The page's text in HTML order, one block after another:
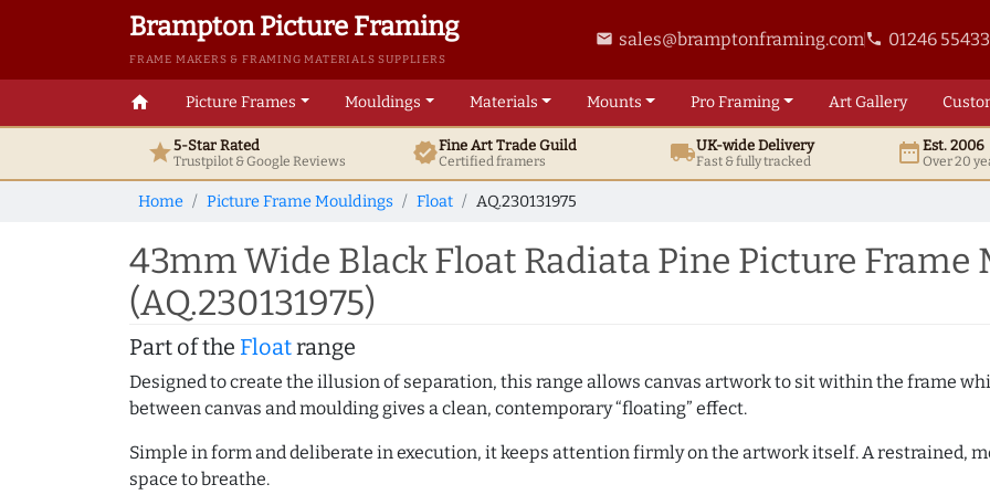
Brampton Picture Framing
FRAME MAKERS & FRAMING MATERIALS SUPPLIERS
email sales@bramptonframing.comphone 01246
home Picture Frames Mouldings Materials Mounts ProFraming ArtGallery
star5-Star Rated
Trustpilot & GoogleReviews verifiedFine ArtTrade Guild
Certified framers local_shippingUK-wide Delivery
Fast & fully tracked date_rangeEst. 2006
Over 20
Home Picture Frame Mouldings Float AQ.230131975
43mm Wide Black Float Radiata Pine Picture Frame
(AQ.230131975)
Part of the Floatrange
Designed to create the illusion of separation, this range allows canvas artwork to sit within the frame
between canvas and moulding gives a clean, contemporary “floating” effect.
Simple in form and deliberate in execution, it keeps attention firmly on the artwork itself. A restrained,
space to breathe.